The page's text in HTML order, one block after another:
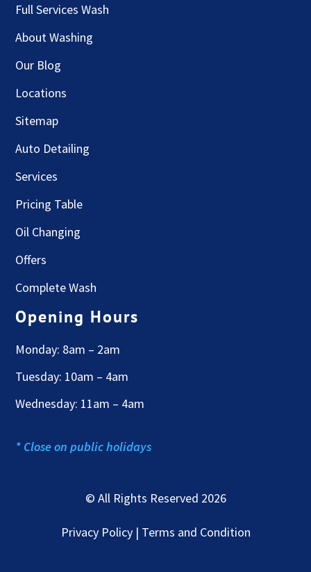
Full Services Wash
About Washing
Our Blog
Locations
Sitemap
Auto Detailing
Services
Pricing Table
Oil Changing
Offers
Complete Wash
Opening Hours
Monday: 8am – 2am
Tuesday: 10am – 4am
Wednesday: 11am – 4am
* Close on public holidays
© All Rights Reserved 2026
Privacy Policy | Terms and Condition